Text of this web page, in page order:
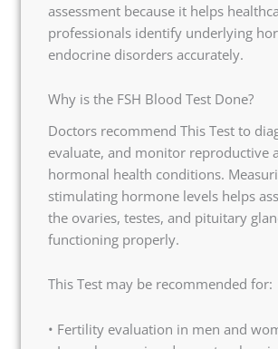
assessment because it helps
professionals identify underlying
endocrine disorders accurately.
Why is the FSH Blood Test Done?
Doctors recommend This Test to
evaluate, and monitor reproductive
hormonal health conditions.
stimulating hormone levels helps
the ovaries, testes, and pituitary
functioning properly.
This Test may be recommended for:
• Fertility evaluation in men and